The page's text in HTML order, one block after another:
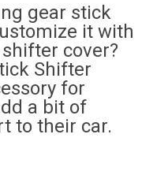
gear stick
it with
cover?
Shifter
for
a bit of
to their car.